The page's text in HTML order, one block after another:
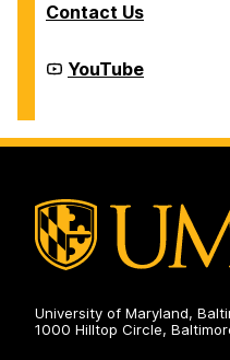
Contact Us
Cyber
Defense
on
YouTube
University of Maryland,
1000 Hilltop Circle,